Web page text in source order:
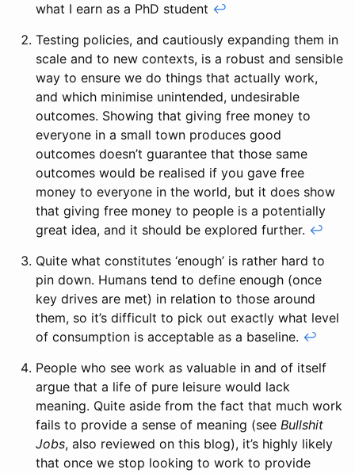
what I earn as a PhD student ↩
Testing policies, and cautiously expanding them in
scale and to new contexts, is a robust and sensible
way to ensure we do things that actually work,
and which minimise unintended, undesirable
outcomes. Showing that giving free money to
everyone in a small town produces good
outcomes doesn’t guarantee that those same
outcomes would be realised if you gave free
money to everyone in the world, but it does show
that giving free money to people is a potentially
great idea, and it should be explored further. ↩
Quite what constitutes ‘enough’ is rather hard to
pin down. Humans tend to define enough (once
key drives are met) in relation to those around
them, so it’s difficult to pick out exactly what level
of consumption is acceptable as a baseline. ↩
People who see work as valuable in and of itself
argue that a life of pure leisure would lack
meaning. Quite aside from the fact that much work
fails to provide a sense of meaning (see Bullshit
Jobs, also reviewed on this blog), it’s highly likely
that once we stop looking to work to provide